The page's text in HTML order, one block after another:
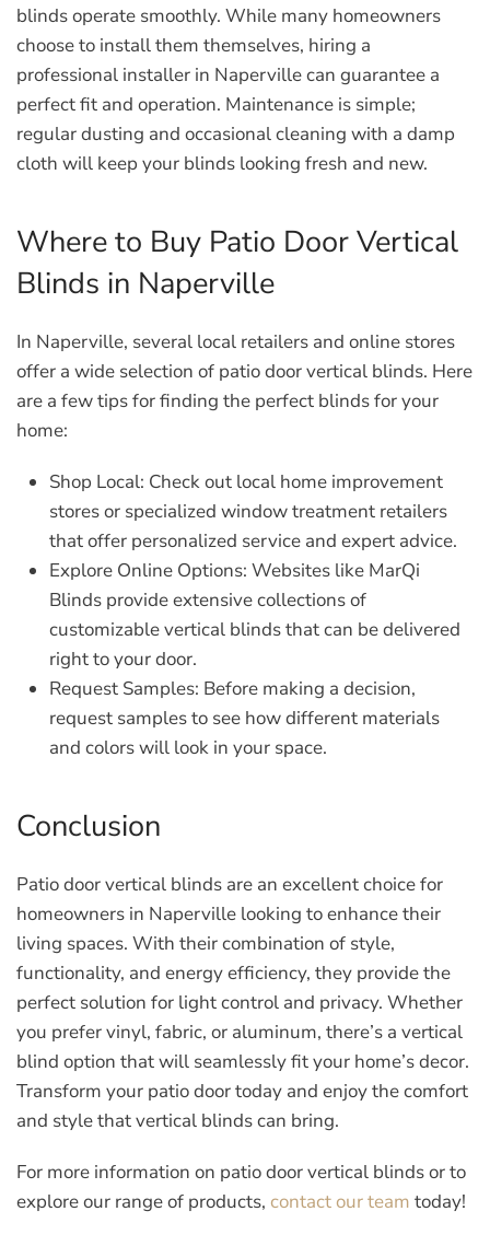
blinds operate smoothly. While many homeowners
choose to install them themselves, hiring a
professional installer in Naperville can guarantee a
perfect fit and operation. Maintenance is simple;
regular dusting and occasional cleaning with a damp
cloth will keep your blinds looking fresh and new.
Where to Buy Patio Door Vertical
Blinds in Naperville
In Naperville, several local retailers and online stores
offer a wide selection of patio door vertical blinds. Here
are a few tips for finding the perfect blinds for your
home:
Shop Local: Check out local home improvement
stores or specialized window treatment retailers
that offer personalized service and expert advice.
Explore Online Options: Websites like MarQi
Blinds provide extensive collections of
customizable vertical blinds that can be delivered
right to your door.
Request Samples: Before making a decision,
request samples to see how different materials
and colors will look in your space.
Conclusion
Patio door vertical blinds are an excellent choice for
homeowners in Naperville looking to enhance their
living spaces. With their combination of style,
functionality, and energy efficiency, they provide the
perfect solution for light control and privacy. Whether
you prefer vinyl, fabric, or aluminum, there’s a vertical
blind option that will seamlessly fit your home’s decor.
Transform your patio door today and enjoy the comfort
and style that vertical blinds can bring.
For more information on patio door vertical blinds or to
explore our range of products, contact our team today!